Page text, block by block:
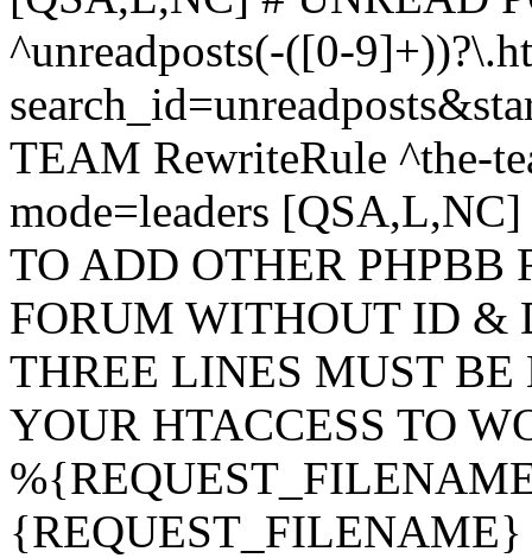
^unreadposts(-([0-
TEAM RewriteRule ^the-
mode=leaders
TO ADD OTHER PHPBB
FORUM WITHOUT ID &
THREE LINES MUST BE
YOUR HTACCESS TO
{REQUEST_FILENAME}